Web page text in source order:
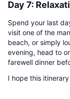
Day 7:
Spend your last
visit one of the
beach, or simply
evening, head to
farewell dinner
I hope this